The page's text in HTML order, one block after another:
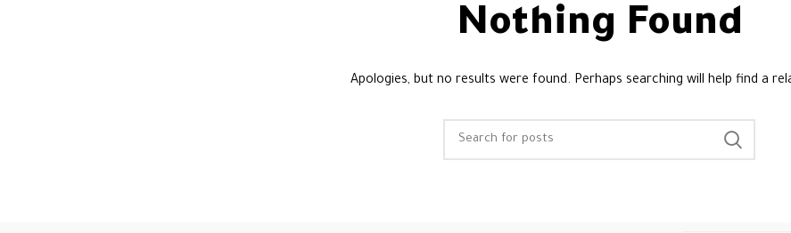
Nothing Found
Apologies, but no results were found. Perhaps searching will help find a